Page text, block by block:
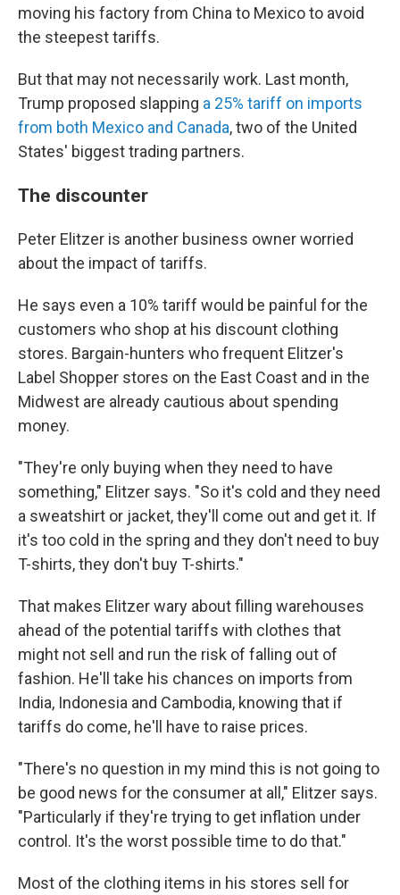
moving his factory from China to Mexico to avoid
the steepest tariffs.
But that may not necessarily work. Last month,
Trump proposed slapping a 25% tariff on imports
from both Mexico and Canada, two of the United
States' biggest trading partners.
The discounter
Peter Elitzer is another business owner worried
about the impact of tariffs.
He says even a 10% tariff would be painful for the
customers who shop at his discount clothing
stores. Bargain-hunters who frequent Elitzer's
Label Shopper stores on the East Coast and in the
Midwest are already cautious about spending
money.
"They're only buying when they need to have
something," Elitzer says. "So it's cold and they need
a sweatshirt or jacket, they'll come out and get it. If
it's too cold in the spring and they don't need to buy
T-shirts, they don't buy T-shirts."
That makes Elitzer wary about filling warehouses
ahead of the potential tariffs with clothes that
might not sell and run the risk of falling out of
fashion. He'll take his chances on imports from
India, Indonesia and Cambodia, knowing that if
tariffs do come, he'll have to raise prices.
"There's no question in my mind this is not going to
be good news for the consumer at all," Elitzer says.
"Particularly if they're trying to get inflation under
control. It's the worst possible time to do that."
Most of the clothing items in his stores sell for